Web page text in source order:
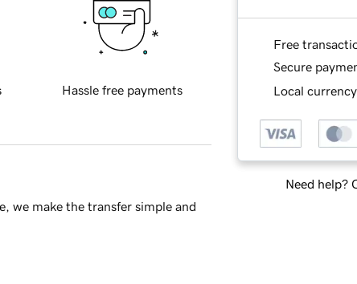
Free
Secure
Local
Need help?
Hassle free payments
we make the transfer simple and